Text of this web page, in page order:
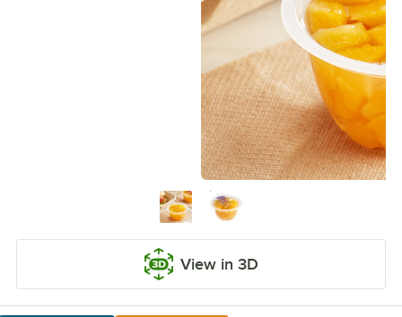
View in 3D